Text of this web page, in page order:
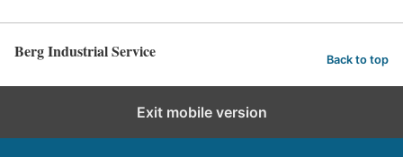
Berg Industrial Service Back to top
Exit mobile version